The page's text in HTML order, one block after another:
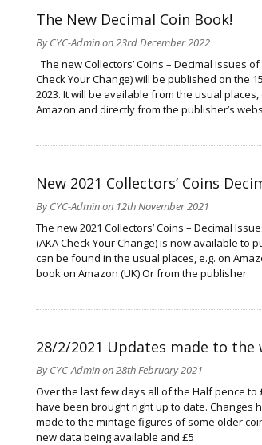
The New Decimal Coin Book!
ByCYC-Adminon 23rd December 2022
The new Collectors’ Coins – Decimal Issues of
Check Your Change) will be published on the
2023. It will be available from the usual places,
Amazon and directly from the publisher’s
New 2021 Collectors’ Coins
ByCYC-Adminon 12th November 2021
The new 2021 Collectors’ Coins – Decimal
(AKA Check Your Change) is now available to
can be found in the usual places, e.g. on
book on Amazon (UK) Or from the publisher
28/2/2021 Updates made to the
ByCYC-Adminon 28th February 2021
Over the last few days all of the Half pence to
have been brought right up to date. Changes
made to the mintage figures of some older
new data being available and £5